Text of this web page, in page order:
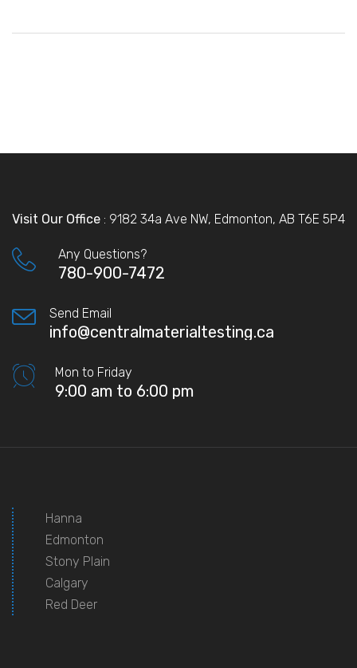
Visit Our Office : 9182 34a Ave NW, Edmonton, AB T6E 5P4
Any Questions?
780-900-7472
Send Email
info@centralmaterialtesting.ca
Mon to Friday
9:00 am to 6:00 pm
Hanna
Edmonton
Stony Plain
Calgary
Red Deer